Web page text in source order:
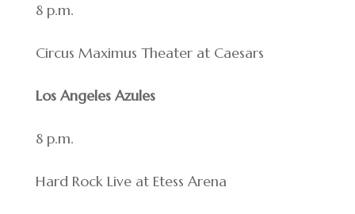
8 p.m.
Circus Maximus Theater at Caesars
Los Angeles Azules
8 p.m.
Hard Rock Live at Etess Arena